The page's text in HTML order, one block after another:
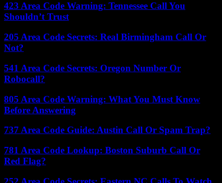
423 Area Code Warning: Tennessee Call You
Shouldn’t Trust
205 Area Code Secrets: Real Birmingham Call Or
Not?
541 Area Code Secrets: Oregon Number Or
Robocall?
805 Area Code Warning: What You Must Know
Before Answering
737 Area Code Guide: Austin Call Or Spam Trap?
781 Area Code Lookup: Boston Suburb Call Or
Red Flag?